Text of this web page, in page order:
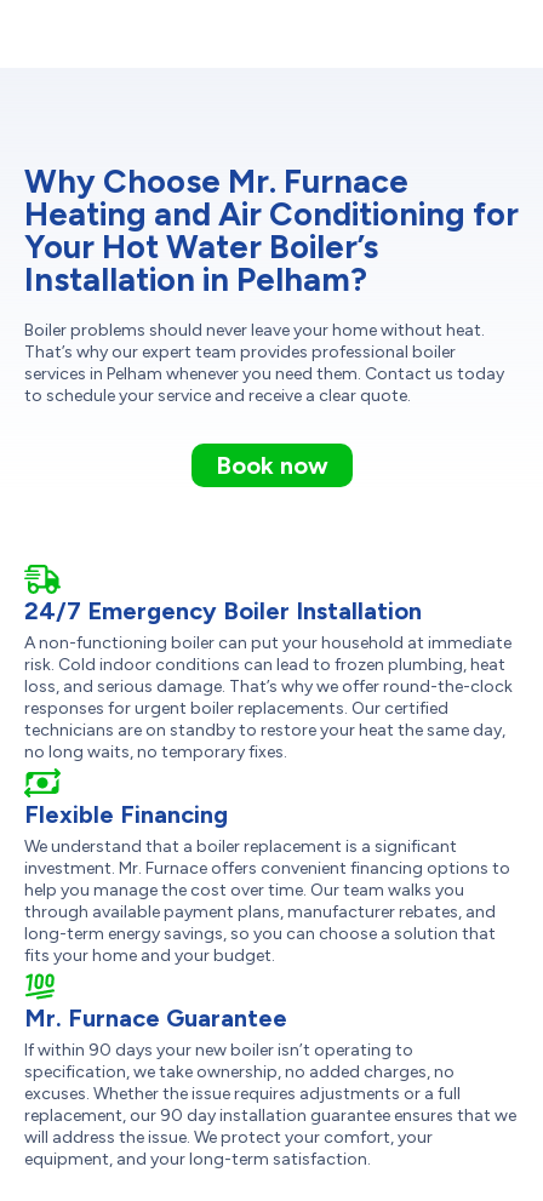
Why Choose Mr. Furnace
Heating and Air Conditioning for
Your Hot Water Boiler’s
Installation in Pelham?
Boiler problems should never leave your home without heat.
That’s why our expert team provides professional boiler
services in Pelham whenever you need them. Contact us today
to schedule your service and receive a clear quote.
Book now
24/7 Emergency Boiler Installation
A non-functioning boiler can put your household at immediate
risk. Cold indoor conditions can lead to frozen plumbing, heat
loss, and serious damage. That’s why we offer round-the-clock
responses for urgent boiler replacements. Our certified
technicians are on standby to restore your heat the same day,
no long waits, no temporary fixes.
Flexible Financing
We understand that a boiler replacement is a significant
investment. Mr. Furnace offers convenient financing options to
help you manage the cost over time. Our team walks you
through available payment plans, manufacturer rebates, and
long-term energy savings, so you can choose a solution that
fits your home and your budget.
Mr. Furnace Guarantee
If within 90 days your new boiler isn’t operating to
specification, we take ownership, no added charges, no
excuses. Whether the issue requires adjustments or a full
replacement, our 90 day installation guarantee ensures that we
will address the issue. We protect your comfort, your
equipment, and your long-term satisfaction.